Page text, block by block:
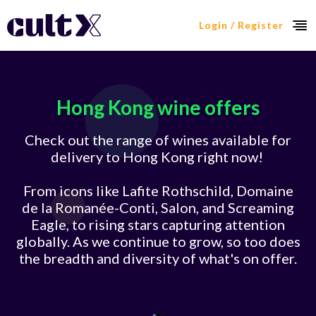
Login / Register
Hong Kong wine offers
Check out the range of wines available for
delivery to Hong Kong right now!
From icons like Lafite Rothschild, Domaine
de la Romanée-Conti, Salon, and Screaming
Eagle, to rising stars capturing attention
globally. As we continue to grow, so too does
the breadth and diversity of what's on offer.